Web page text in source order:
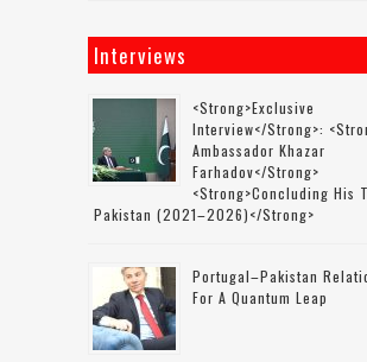
Interviews
<strong>Exclusive
Interview</strong>:
Ambassador Khazar
Farhadov</strong>
<strong>concluding His
Pakistan (2021–2026)</strong>
Portugal–Pakistan
For A Quantum Leap